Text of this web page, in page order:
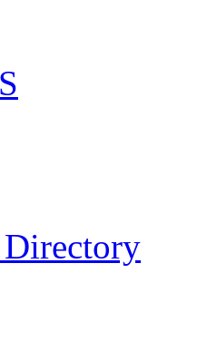
Directory